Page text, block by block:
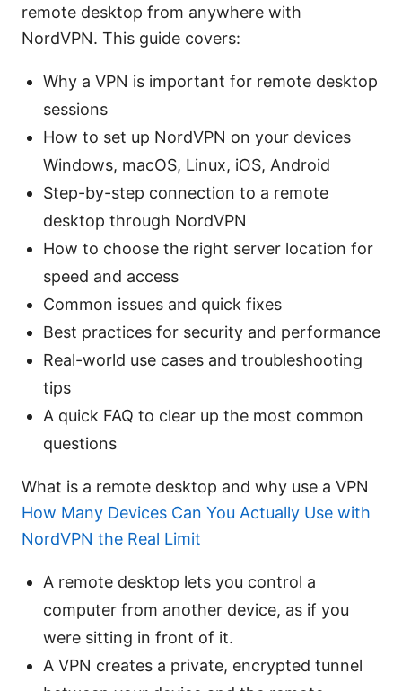
remote desktop from anywhere with
NordVPN. This guide covers:
Why a VPN is important for remote desktop
sessions
How to set up NordVPN on your devices
Windows, macOS, Linux, iOS, Android
Step-by-step connection to a remote
desktop through NordVPN
How to choose the right server location for
speed and access
Common issues and quick fixes
Best practices for security and performance
Real-world use cases and troubleshooting
tips
A quick FAQ to clear up the most common
questions
What is a remote desktop and why use a VPN
How Many Devices Can You Actually Use with
NordVPN the Real Limit
A remote desktop lets you control a
computer from another device, as if you
were sitting in front of it.
A VPN creates a private, encrypted tunnel